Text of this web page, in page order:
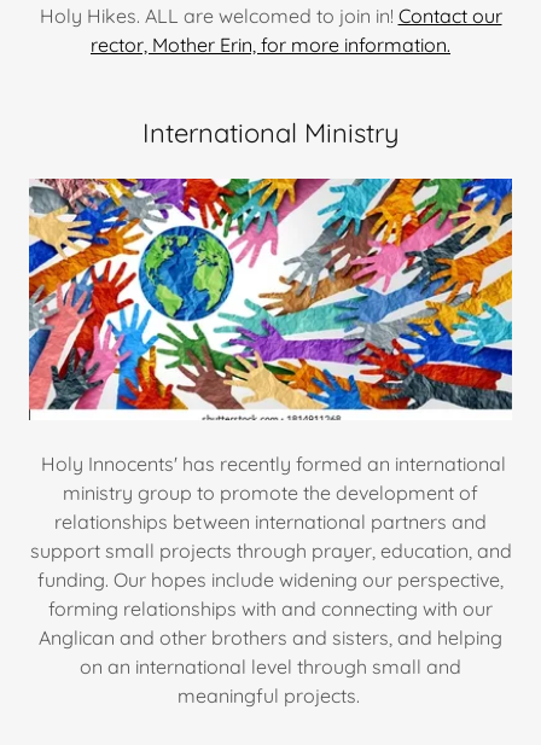
Holy Hikes. ALL are welcomed to join in! Contact our
rector, Mother Erin, for more information.
International Ministry
Holy Innocents' has recently formed an international
ministry group to promote the development of
relationships between international partners and
support small projects through prayer, education, and
funding. Our hopes include widening our perspective,
forming relationships with and connecting with our
Anglican and other brothers and sisters, and helping
on an international level through small and
meaningful projects.